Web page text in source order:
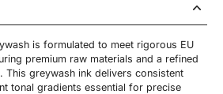
is formulated to meet rigorous EU
premium raw materials and a refined
This greywash ink delivers consistent
tonal gradients essential for precise